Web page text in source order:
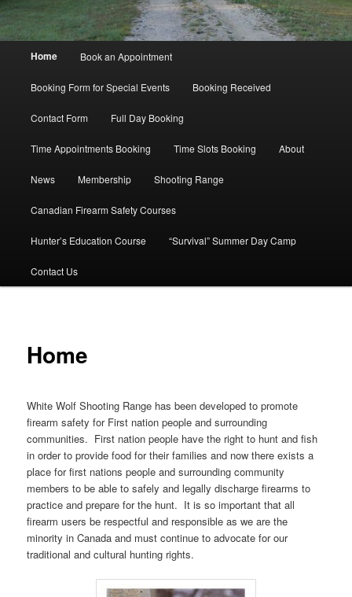
Home Book an Appointment
Booking Form for Special Events Booking Received
Contact Form Full Day Booking
Time Appointments Booking Time Slots Booking About
News Membership Shooting Range
Canadian Firearm Safety Courses
Hunter’s Education Course “Survival” Summer Day Camp
Contact Us
Home
White Wolf Shooting Range has been developed to promote
firearm safety for First nation people and surrounding
communities. First nation people have the right to hunt and fish
in order to provide food for their families and now there exists a
place for first nations people and surrounding community
members to be able to safely and legally discharge firearms to
practice and prepare for the hunt. It is so important that all
firearm users be respectful and responsible as we are the
minority in Canada and must continue to advocate for our
traditional and cultural hunting rights.